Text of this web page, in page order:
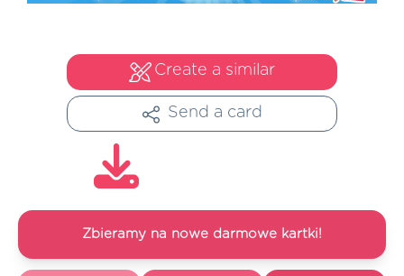
Create a similar
Send a card
Zbieramy na nowe darmowe kartki!